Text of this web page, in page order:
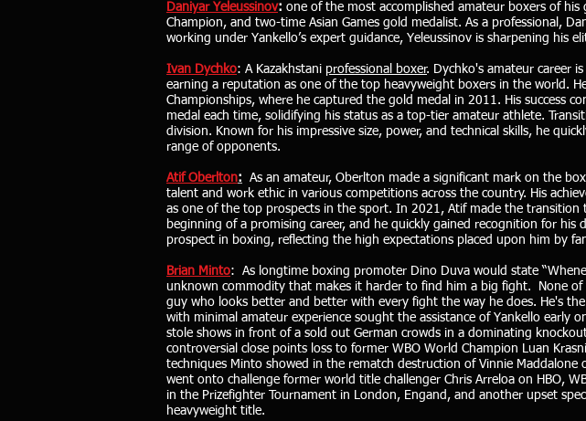
Daniyar Yeleussinov: one of the most accomplished amateur boxers of
Champion, and two-time Asian Games gold medalist. As a professional,
working under Yankello’s expert guidance, Yeleussinov is sharpening his
Ivan Dychko: A Kazakhstani professional boxer. Dychko's amateur career
earning a reputation as one of the top heavyweight boxers in the world.
Championships, where he captured the gold medal in 2011. His success
medal each time, solidifying his status as a top-tier amateur athlete.
division. Known for his impressive size, power, and technical skills, he
range of opponents.
Atif Oberlton:
As an amateur, Oberlton made a significant mark on the
talent and work ethic in various competitions across the country. His
as one of the top prospects in the sport. In 2021, Atif made the
beginning of a promising career, and he quickly gained recognition for
prospect in boxing, reflecting the high expectations placed upon him by
Brian Minto: As longtime boxing promoter Dino Duva would state
unknown commodity that makes it harder to find him a big fight. None
guy who looks better and better with every fight the way he does. He's
with minimal amateur experience sought the assistance of Yankello early
stole shows in front of a sold out German crowds in a dominating
controversial close points loss to former WBO World Champion Luan
techniques Minto showed in the rematch destruction of Vinnie
went onto challenge former world title challenger Chris Arreloa on HBO,
in the Prizefighter Tournament in London, Engand, and another upset
heavyweight title.